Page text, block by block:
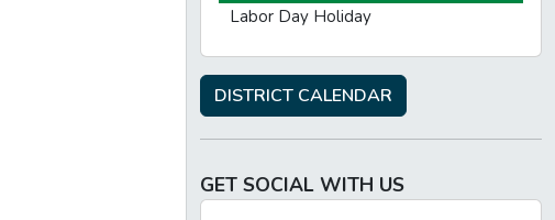
Labor Day Holiday
DISTRICT CALENDAR
GET SOCIAL WITH US